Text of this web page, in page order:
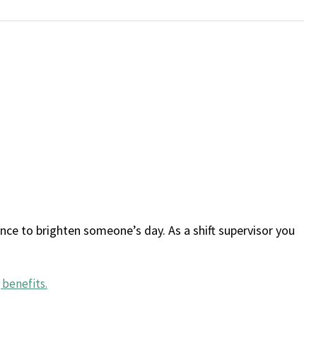
to brighten someone’s day. As a shift supervisor you
.